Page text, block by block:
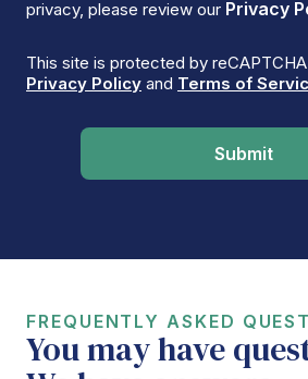
privacy, please review our Privacy
This site is protected by
Privacy Policy and Terms of
FREQUENTLY ASKED
You may have